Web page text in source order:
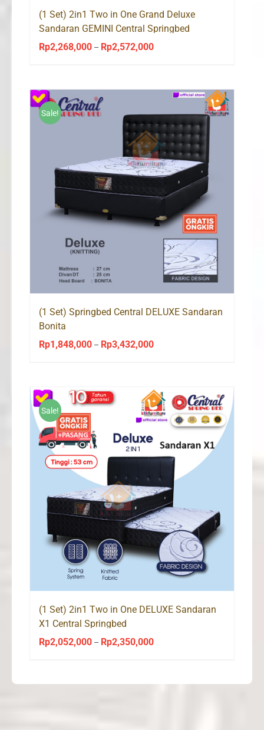
(1 Set) 2in1 Two in One Grand Deluxe
Sandaran GEMINI Central Springbed
Rp2,268,000 – Rp2,572,000Price
through
Rp2,572,000
Sale!
(1 Set) Springbed Central DELUXE Sandaran
Bonita
Rp1,848,000 – Rp3,432,000Price
through
Rp3,432,000
Sale!
(1 Set) 2in1 Two in One DELUXE Sandaran
X1 Central Springbed
Rp2,052,000 – Rp2,350,000Price